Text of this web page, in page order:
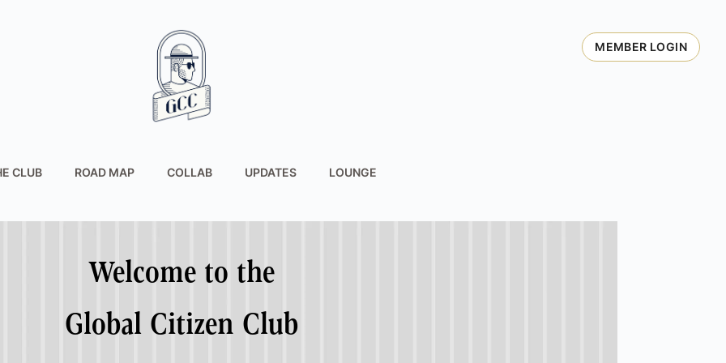
MEMBER LOGIN
CLUB ROAD MAP COLLAB UPDATES LOUNGE
Welcome to the
Global Citizen Club